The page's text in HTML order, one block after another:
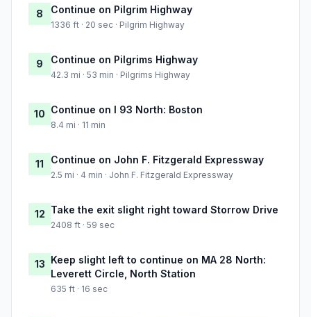
8 Continue on Pilgrim Highway
1336 ft · 20 sec · Pilgrim Highway
9 Continue on Pilgrims Highway
42.3 mi · 53 min · Pilgrims Highway
10 Continue on I 93 North: Boston
8.4 mi · 11 min
11 Continue on John F. Fitzgerald Expressway
2.5 mi · 4 min · John F. Fitzgerald Expressway
12 Take the exit slight right toward Storrow Drive
2408 ft · 59 sec
13 Keep slight left to continue on MA 28 North:
Leverett Circle, North Station
635 ft · 16 sec